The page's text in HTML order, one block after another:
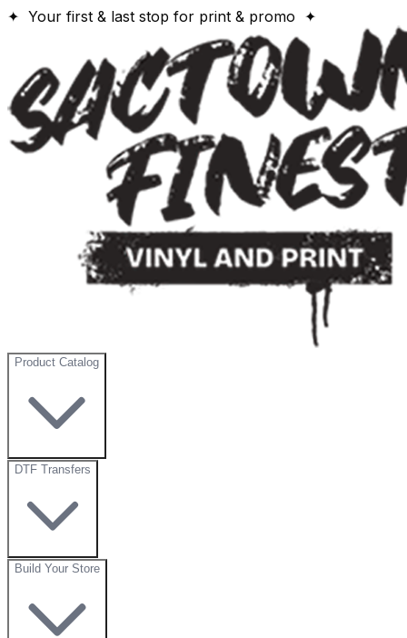
✦ Your first & last stop for print & promo ✦
Product Catalog
DTF Transfers
Build Your Store